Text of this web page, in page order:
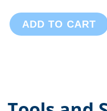
ADD TO CART